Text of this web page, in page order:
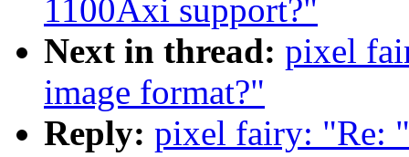
1100Axi support?"
Next in thread: pixel
image format?"
Reply: pixel fairy: "Re: